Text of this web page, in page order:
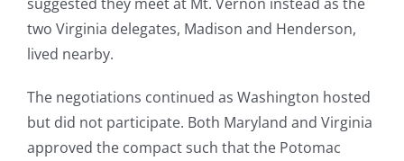
two Virginia delegates, Madison and Henderson,
lived nearby.
The negotiations continued as Washington hosted
but did not participate. Both Maryland and Virginia
approved the compact such that the Potomac